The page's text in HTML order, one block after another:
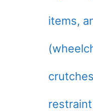
items,